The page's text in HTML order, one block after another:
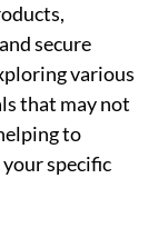
secure
various
that may not
to
specific